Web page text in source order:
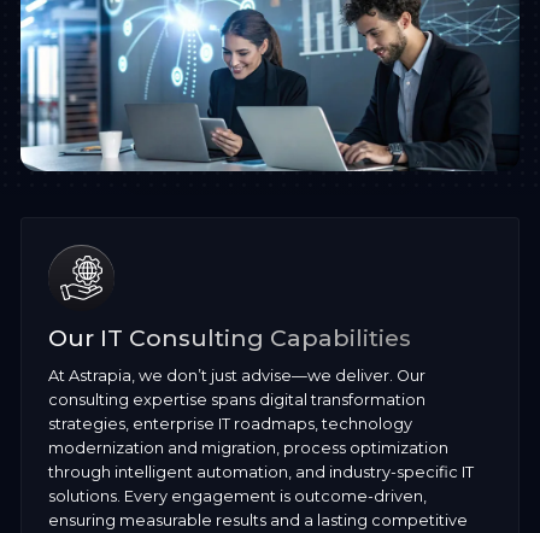
Our IT Consulting Capabilities
At Astrapia, we don’t just advise—we deliver. Our
consulting expertise spans digital transformation
strategies, enterprise IT roadmaps, technology
modernization and migration, process optimization
through intelligent automation, and industry-specific IT
solutions. Every engagement is outcome-driven,
ensuring measurable results and a lasting competitive